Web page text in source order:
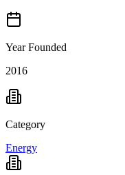
Year Founded
2016
Category
Energy